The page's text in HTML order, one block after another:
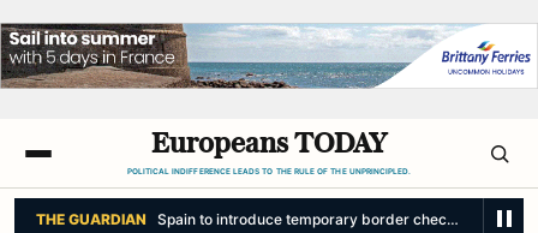
Europeans TODAY
POLITICAL INDIFFERENCE LEADS TO THE RULE OF THE UNPRINCIPLED.
THE GUARDIAN Spain to introduce temporary border checks on